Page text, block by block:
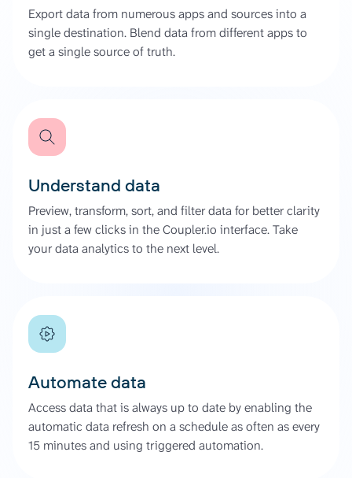
Export data from numerous apps and sources into a
single destination. Blend data from different apps to
get a single source of truth.
Understand data
Preview, transform, sort, and filter data for better clarity
in just a few clicks in the Coupler.io interface. Take
your data analytics to the next level.
Automate data
Access data that is always up to date by enabling the
automatic data refresh on a schedule as often as every
15 minutes and using triggered automation.